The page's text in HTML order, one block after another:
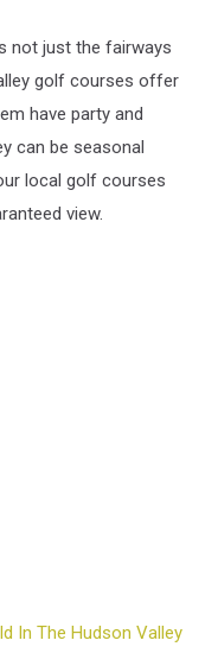
not just the fairways
golf courses offer
have party and
can be seasonal
local golf courses
view.
In The Hudson Valley